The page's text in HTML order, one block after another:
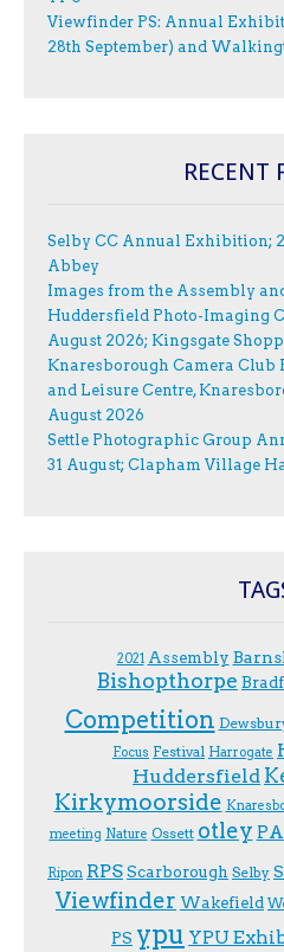
Viewfinder PS: Annual
28th September) and
RECENT
Selby CC Annual Exhibition;
Abbey
Images from the Assembly
Huddersfield Photo-Imaging
August 2026; Kingsgate
Knaresborough Camera
and Leisure Centre,
August 2026
Settle Photographic Group
31 August; Clapham Village
2021 Assembly
Bishopthorpe
Competition
F.ocus Festival Harrogate
Huddersfield
Kirkymoorside
meeting Nature Ossett otley
Ripon RPSScarborough Selby
Viewfinder Wakefield
PS ypu YPU